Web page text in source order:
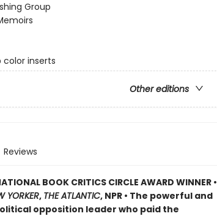
Group
color inserts
Other editions
Reviews
BOOK CRITICS CIRCLE AWARD WINNER •
YORKER, THE ATLANTIC, NPR • The powerful and
opposition leader who paid the